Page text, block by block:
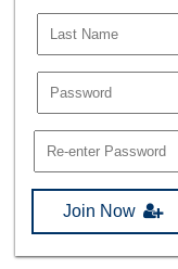
Join Now